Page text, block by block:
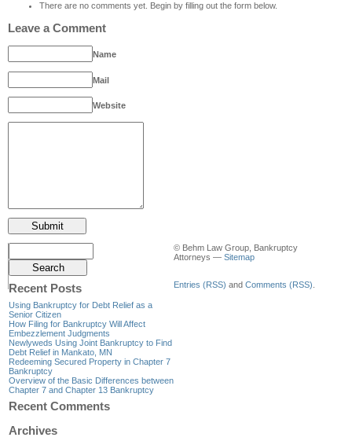
There are no comments yet. Begin by filling out the form below.
Leave a Comment
Name
Mail
Website
Recent Posts
Using Bankruptcy for Debt Relief as a
Senior Citizen
How Filing for Bankruptcy Will Affect
Embezzlement Judgments
Newlyweds Using Joint Bankruptcy to Find
Debt Relief in Mankato, MN
Redeeming Secured Property in Chapter 7
Bankruptcy
Overview of the Basic Differences between
Chapter 7 and Chapter 13 Bankruptcy
Recent Comments
Archives
© Behm Law Group, Bankruptcy
Attorneys — Sitemap
Entries (RSS) and Comments (RSS).